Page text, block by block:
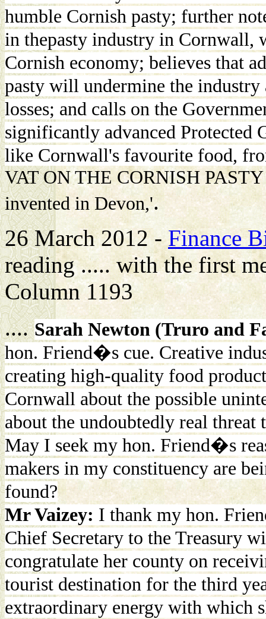
humble Cornish pasty; further
in thepasty industry in Cornwall,
Cornish economy; believes that
pasty will undermine the industry
losses; and calls on the
significantly advanced Protected
like Cornwall's favourite food,
VAT ON THE CORNISH
invented in Devon,'.
26 March 2012 -Finance
reading ..... with the first
Column 1193
....Sarah Newton (Truro and
hon. Friend�s cue. Creative
creating high-quality food
Cornwall about the possible
about the undoubtedly real
May I seek my hon. Friend�s
makers in my constituency are
found?
Mr Vaizey: I thank my hon.
Chief Secretary to the Treasury
congratulate her county on
tourist destination for the third
extraordinary energy with which